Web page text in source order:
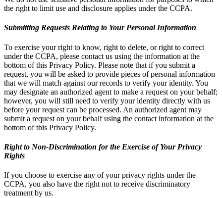
the right to limit use and disclosure applies under the CCPA.
Submitting Requests Relating to Your Personal Information
To exercise your right to know, right to delete, or right to correct
under the CCPA, please contact us using the information at the
bottom of this Privacy Policy. Please note that if you submit a
request, you will be asked to provide pieces of personal information
that we will match against our records to verify your identity. You
may designate an authorized agent to make a request on your behalf;
however, you will still need to verify your identity directly with us
before your request can be processed. An authorized agent may
submit a request on your behalf using the contact information at the
bottom of this Privacy Policy.
Right to Non-Discrimination for the Exercise of Your Privacy
Rights
If you choose to exercise any of your privacy rights under the
CCPA, you also have the right not to receive discriminatory
treatment by us.